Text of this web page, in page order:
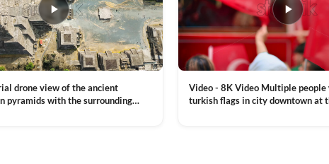
drone view of the ancient
pyramids with the surrounding
Video - 8K Video Multiple people
turkish flags in city downtown at